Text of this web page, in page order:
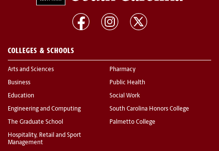
COLLEGES & SCHOOLS
Arts and Sciences
Business
Education
Engineering and Computing
The Graduate School
Hospitality, Retail and Sport
Management
Pharmacy
Public Health
Social Work
South Carolina Honors College
Palmetto College